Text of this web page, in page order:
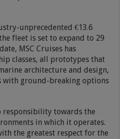
unprecedented €13.6
fleet is set to expand to 29
MSC Cruises has
classes, all prototypes that
architecture and design,
with ground-breaking options
responsibility towards the
in which it operates.
the greatest respect for the